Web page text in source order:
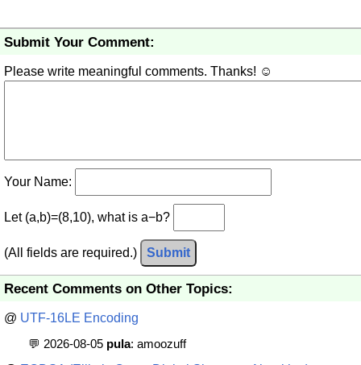
Submit Your Comment:
Please write meaningful comments. Thanks! ☺
Your Name:
Let (a,b)=(8,10), what is a−b?
(All fields are required.) Submit
Recent Comments on Other Topics:
@ UTF-16LE Encoding
💬 2026-08-05 pula: amoozuff